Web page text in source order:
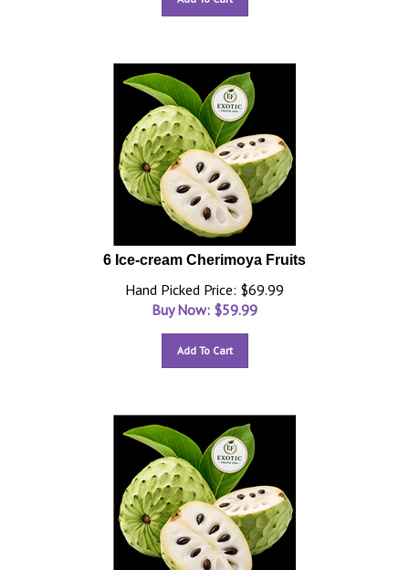
6 Ice-cream Cherimoya Fruits
Hand Picked Price: $69.99
Buy Now: $59.99
Add To Cart